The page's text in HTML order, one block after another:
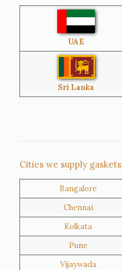
Sri Lanka
Brazil
Bangladesh
Oman
UAE
Sri Lanka
Cities we supply gaskets
Bangalore
Chennai
Kolkata
Pune
Vijaywada